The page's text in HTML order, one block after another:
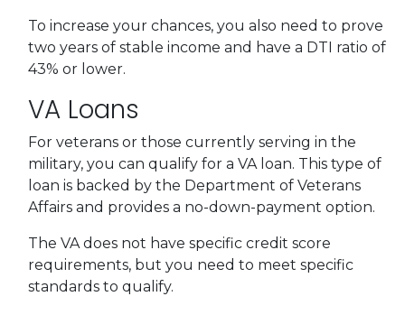
To increase your chances, you also need to prove
two years of stable income and have a DTI ratio of
43% or lower.
VA Loans
For veterans or those currently serving in the
military, you can qualify for a VA loan. This type of
loan is backed by the Department of Veterans
Affairs and provides a no-down-payment option.
The VA does not have specific credit score
requirements, but you need to meet specific
standards to qualify.